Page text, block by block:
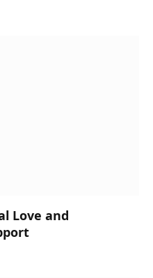
Love and